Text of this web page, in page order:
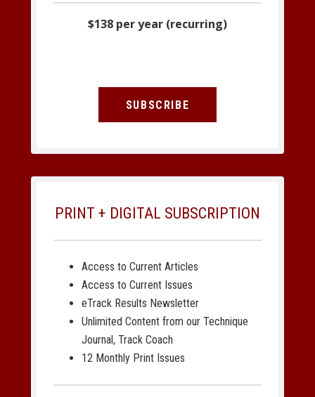
$138 per year (recurring)
SUBSCRIBE
PRINT + DIGITAL SUBSCRIPTION
Access to Current Articles
Access to Current Issues
eTrack Results Newsletter
Unlimited Content from our Technique
Journal, Track Coach
12 Monthly Print Issues